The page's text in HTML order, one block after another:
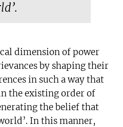
dimension of power
by shaping their
in such a way that
the existing order of
the belief that
In this manner,